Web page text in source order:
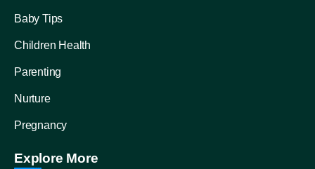
Baby Tips
Children Health
Parenting
Nurture
Pregnancy
Explore More